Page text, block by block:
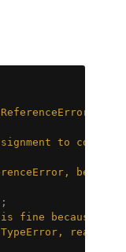
to
;
fine because